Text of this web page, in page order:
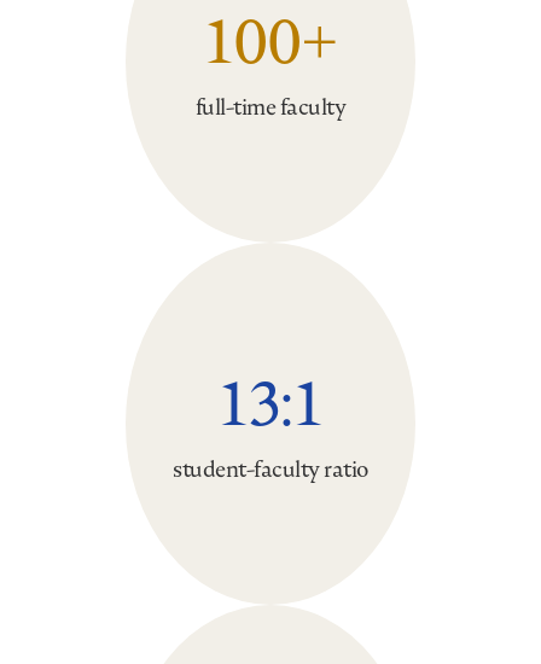
100+
full-time faculty
13:1
student-faculty ratio